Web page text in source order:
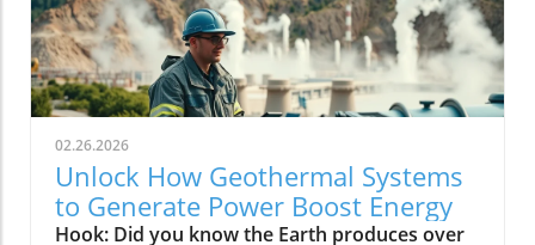
02.26.2026
Unlock How Geothermal Systems
to Generate Power Boost Energy
Hook: Did you know the Earth produces over 44 terawatts of heat—more than double the world’s total electricity consumption? Geothermal systems to generate power are tapping into this untapped treasure, offering a cleaner, nearly limitless energy source that’s transforming the way we power our world. Unveiling the Potential: How Geothermal Systems to Generate Power Are Reshaping Energy In the quest for a sustainable future, geothermal systems to generate power are rapidly carving out a leading role in global energy transformation. Unlike fossil fuel power plants, geothermal solutions harness thermal energy from deep within the Earth, providing highly efficient and reliable electricity generation. As the need for cleaner alternatives grows, countries are investing in geothermal power plants that produce minimal emissions and deliver steady performance, regardless of weather or daylight. Recent studies spotlight geothermal’s pivotal role in renewable energy portfolios. Industry innovations have made geothermal systems more accessible, and their consistent supply outpaces wind or solar in terms of reliability. This technological shift is not only reducing carbon footprints but also positioning geothermal as a foundation for future electricity generation infrastructure. For grid managers and sustainability advocates alike, geothermal energy stands as a beacon—proving that clean, consistent, and scalable power production is possible with the right investment and vision. Harnessing Geothermal Energy: A Startling Shift in Power Production What differentiates geothermal energy in the landscape of power production is its core principle—utilizing the immense reservoir of thermal energy that the planet constantly emits. Modern geothermal power plants employ advanced technologies to capture this subterranean heat and convert it into usable electricity. Unlike intermittent solar or wind generation, geothermal provides a stable baseline supply, ensuring grid reliability even during unfavorable weather. In practice, this means that regions rich in geothermal resources, like Iceland and the United States (specifically California and Nevada), are already producing electricity with some of the lowest operational emissions worldwide. The advantages extend beyond sustainability—reduced dependency on imported fuels, year-round supply, and remarkable longevity of geothermal systems make them a compelling answer to future energy demands. As thermal power plants shift focus from fossil-based processes to geothermal solutions, the energy transition is no longer a distant dream, but a vibrant reality. What You'll Learn About Geothermal Systems to Generate Power The scientific principles behind geothermal systems to generate power The types and technologies of geothermal power plants Advantages and limitations of geothermal energy compared to other renewable sources How geothermal systems impact electricity generation and utility costs Key challenges and future trends in thermal power and geothermal power plant operations Understanding Geothermal Systems to Generate Power: The Fundamentals What are Geothermal Systems to Generate Power? Geothermal systems to generate power are engineered infrastructures designed to tap the Earth’s internal heat for electricity generation. At their core, these systems drill deep wells into geothermal reservoirs, where temperatures often exceed several hundred degrees Fahrenheit. Through these wells, hot water or steam is brought to the surface and used to drive turbines, which then generate electricity. These systems can operate through different configurations depending on the specific geothermal resource: direct steam, hot water, or a combination. This adaptability makes geothermal technologies suitable for locations with varying underground thermal energy profiles. While large-scale geothermal power plants anchor national grids in regions like the western United States, small-scale applications such as geothermal heat pumps provide heating and cooling for homes and buildings worldwide, further highlighting their versatility. Thermal Power and Geothermal Energy: Key Scientific Concepts Geothermal energy capitalizes on the Earth's natural processes—radioactive decay and residual heat from planetary formation—to provide a near-constant flow of thermal energy. At depths of one to two miles, rock layers retain significant heat, creating reservoirs of pressurized water or steam. This energy is accessed by drilling wells into the Earth, where the hot fluids can be channeled for electricity generation in a power plant. Central to this process is the conversion of thermal energy into mechanical energy and then electricity. When high-temperature water or steam rises to the surface, it's used to spin turbines much like those in conventional thermal power plants. However, unlike fossil-fuel burning plants, geothermal power plants don’t emit greenhouse gases during operation. This sustainable technology transforms geothermal resources into a reliable source of clean electricity, fundamentally altering how we approach global power production. The Science and Technology of Geothermal Power How Geothermal Power Plants Operate Geothermal power plants convert Earth's heat into useable electricity by leveraging three core designs: dry steam, flash steam, and binary cycle. Each power plant type targets a different temperature range and works with different forms of geothermal resources. Typically, wells transport pressurized hot water or steam from subterranean reservoirs to the surface, where turbines capture mechanical energy for electricity generation. Once above ground, the steam or hot water passes through a turbine, causing its blades to spin and produce mechanical force. That force turns a generator, creating electricity. In many power plants, excess geothermal fluids are re-injected into the Earth to maintain resource pressure and sustainability. This closed-loop system significantly reduces emissions and environmental disturbance compared to traditional thermal power sources, ensuring both efficiency and renewable energy potential for decades. Types of Geothermal Power Plants: Dry Steam, Flash Steam, and Binary Cycle Dry Steam Geothermal Power Plants: The oldest and simplest design, these plants use geothermal reservoirs that directly provide dry steam, which flows from the Earth to drive turbines. Flash Steam Geothermal Power Plants: The most common form today, these plants tap extremely hot water (over 182°C/360°F). As the water rises to the surface, pressure drops and some of the hot water 'flashes' into steam to power the turbines. Binary Cycle Geothermal Power Plants: Designed for moderate temperature waters (107–182°C/225–360°F), these systems transfer geothermal heat to a secondary fluid with a lower boiling point, creating vapor to turn the turbine. Each design expands the geographical viability and scalability of geothermal systems to generate power. The binary cycle especially makes geothermal power an option in regions with less intense geothermal resources. Collectively, these evolving power plant technologies are making geothermal energy a realistic solution for countries beyond traditional geothermal hot spots. Fueling Electricity Generation: Geothermal Systems to Generate Power in Practice Role of Geothermal Heat and Resources in Power Production At the heart of geothermal systems to generate power is the sustainable use of the Earth’s innate thermal energy—found in regions with active volcanic or tectonic activity, such as hot springs, geysers, and underground reservoirs. The selection of power plant technology depends on both the temperature and availability of these geothermal resources. Extracted geothermal heat is used to transform water into steam, which spins turbines and generates electricity in a highly efficient manner. Unlike wind or solar, which are weather-dependent, geothermal systems provide a constant supply, ensuring steady electricity generation. Modern geothermal plants are engineered with reinjection wells and sophisticated monitoring to maximize output while preserving the underlying geothermal reservoir, ensuring that the resource remains viable and renewable for the long term. Case Study: Geothermal Power in the United States The United States leads the world in installed geothermal capacity, particularly in states like California and Nevada. The iconic Geysers Geothermal Complex in California has a nameplate capacity over 1,500 megawatts—enough to power over a million homes. These plants showcase how diverse geothermal resources, from dry steam to flash steam and binary cycle technologies, support clean base-load electricity production. American geothermal power plants have consistently proven their commercial advantage: low fuel costs, high reliability, and operational lifespans exceeding several decades. According to the U. S. Department of Energy, geothermal power also produces among the lowest lifecycle emissions per megawatt-hour compared to any thermal energy source. This case study underlines the scalability of geothermal systems and their role in shaping a resilient, sustainable grid for the future. "Geothermal systems to generate power hold untapped potential for the post-carbon world." – Dr. Samantha Lee, Renewable Energy Expert Comparing Thermal Power Plants: Geothermal Versus Conventional Power Plants Comparison of Geothermal Power Plants and Conventional Thermal Power Plants Factor Geothermal Power Plants Conventional Thermal Power Plants Efficiency High (up to 20% for dry steam, improved with advanced cycles) Moderate to High (33–48% for coal/natural gas) Emissions Minimal; very low greenhouse gases High; significant CO2 and pollutants Operational Costs Low after installation Ongoing fuel expenses Scalability Location-dependent; scalable with enhanced technologies Highly scalable, diverse locations Advantages of Geothermal Systems to Generate Power Sustainable